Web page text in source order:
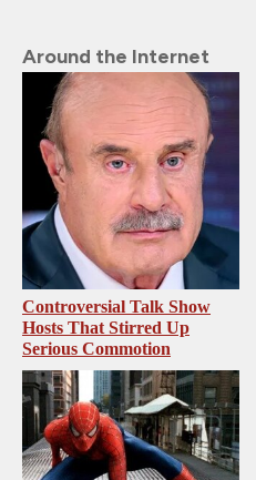
Around the Internet
Controversial Talk Show
Hosts That Stirred Up
Serious Commotion